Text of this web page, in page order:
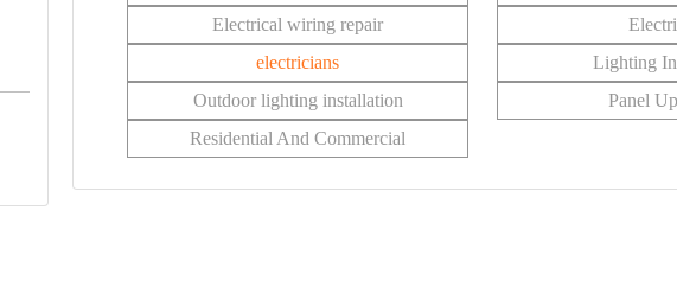
Electrical wiring repair
electricians
Lighting
Outdoor lighting installation
Panel
Residential And Commercial